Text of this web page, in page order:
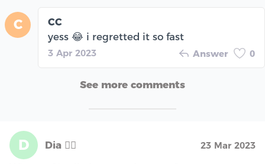
C
CC
yess 😂 i regretted it so fast
3 Apr 2023 Answer 0
See more comments
D Dia 🧞‍♀️ 23 Mar 2023